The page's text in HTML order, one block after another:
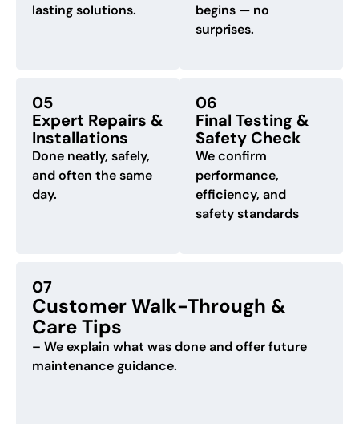
lasting solutions.
begins — no
surprises.
05
Expert Repairs &
Installations
Done neatly, safely,
and often the same
day.
06
Final Testing &
Safety Check
We confirm
performance,
efficiency, and
safety standards
07
Customer Walk-Through &
Care Tips
– We explain what was done and offer future
maintenance guidance.